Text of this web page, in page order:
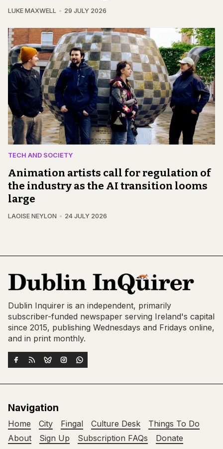
LUKE MAXWELL 29 JULY 2026
TECH AND SOCIETY
Animation artists call for regulation of
the industry as the AI transition looms
large
LAOISE NEYLON 24 JULY 2026
Dublin Inquirer is an independent, primarily
subscriber-funded newspaper serving Ireland's capital
since 2015, publishing Wednesdays and Fridays online,
and in print monthly.
Navigation
Home City Fingal Culture Desk
Things To Do
About
Sign Up Subscription FAQs Donate